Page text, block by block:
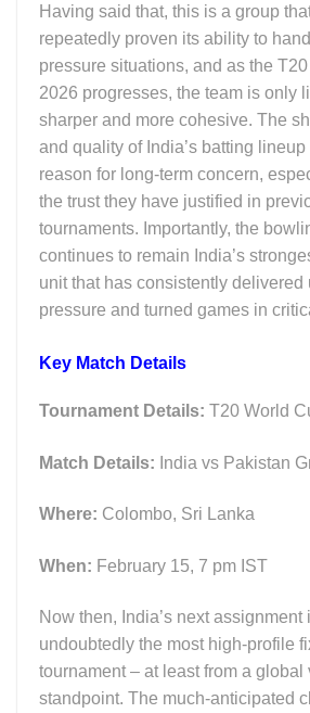
Having said that, this is a group
repeatedly proven its ability to
pressure situations, and as the
2026 progresses, the team is only
sharper and more cohesive. The
and quality of India’s batting
reason for long-term concern,
the trust they have justified in
tournaments. Importantly, the
continues to remain India’s
unit that has consistently delivered
pressure and turned games in
Key Match Details
Tournament Details: T20 World
Match Details: India vs Pakistan
Where: Colombo, Sri Lanka
When: February 15, 7 pm IST
Now then, India’s next assignment
undoubtedly the most high-profile
tournament – at least from a global
standpoint. The much-anticipated